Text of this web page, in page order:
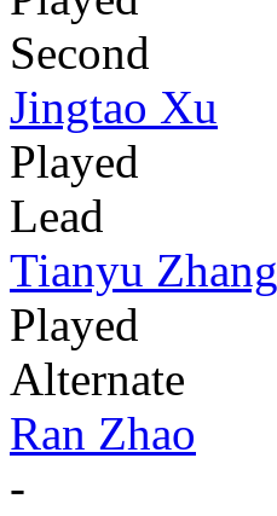
Second
Jingtao Xu
Played
Lead
Tianyu Zhang
Played
Alternate
Ran Zhao
-